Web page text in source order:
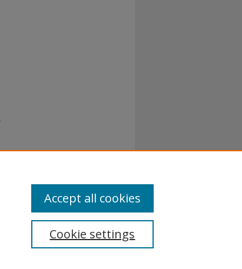
Cookie settings
Accept all cookies